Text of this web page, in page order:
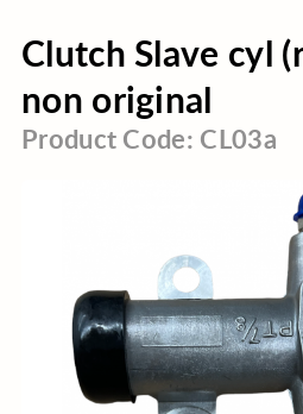
Clutch Slave cyl
non original
Product Code: CL03a